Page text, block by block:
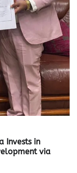
Invests in
via